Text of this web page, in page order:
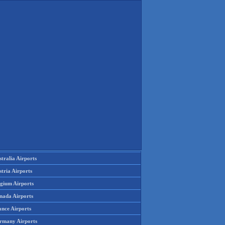
Airports
Airports
Airports
Airports
Airports
Airports